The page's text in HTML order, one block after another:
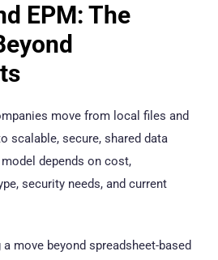
EPM: The
move from local files and
scalable, secure, shared data
depends on cost,
security needs, and current
move beyond spreadsheet-based